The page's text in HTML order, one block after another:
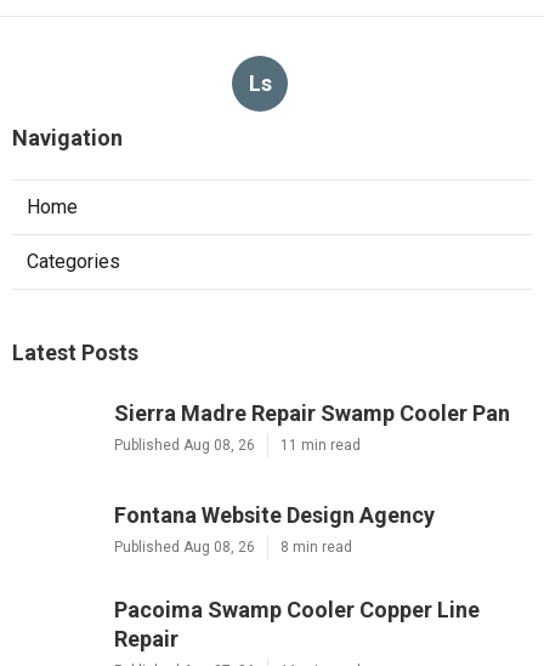
Ls
Navigation
Home
Categories
Latest Posts
Sierra Madre Repair Swamp Cooler Pan
Published Aug 08, 26 11 min read
Fontana Website Design Agency
Published Aug 08, 26 8 min read
Pacoima Swamp Cooler Copper Line
Repair